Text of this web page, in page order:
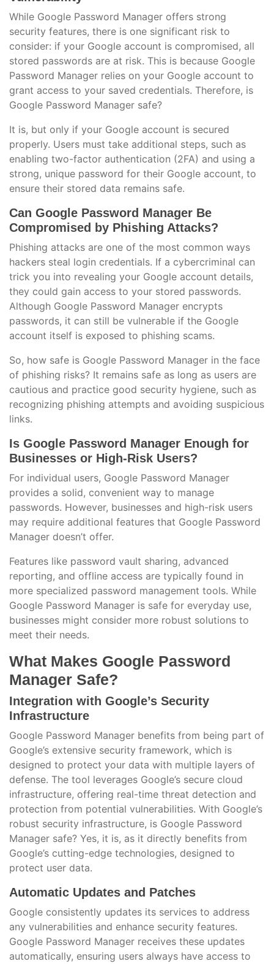
While Google Password Manager offers strong
security features, there is one significant risk to
consider: if your Google account is compromised, all
stored passwords are at risk. This is because Google
Password Manager relies on your Google account to
grant access to your saved credentials. Therefore, is
Google Password Manager safe?
It is, but only if your Google account is secured
properly. Users must take additional steps, such as
enabling two-factor authentication (2FA) and using a
strong, unique password for their Google account, to
ensure their stored data remains safe.
Can Google Password Manager Be
Compromised by Phishing Attacks?
Phishing attacks are one of the most common ways
hackers steal login credentials. If a cybercriminal can
trick you into revealing your Google account details,
they could gain access to your stored passwords.
Although Google Password Manager encrypts
passwords, it can still be vulnerable if the Google
account itself is exposed to phishing scams.
So, how safe is Google Password Manager in the face
of phishing risks? It remains safe as long as users are
cautious and practice good security hygiene, such as
recognizing phishing attempts and avoiding suspicious
links.
Is Google Password Manager Enough for
Businesses or High-Risk Users?
For individual users, Google Password Manager
provides a solid, convenient way to manage
passwords. However, businesses and high-risk users
may require additional features that Google Password
Manager doesn’t offer.
Features like password vault sharing, advanced
reporting, and offline access are typically found in
more specialized password management tools. While
Google Password Manager is safe for everyday use,
businesses might consider more robust solutions to
meet their needs.
What Makes Google Password
Manager Safe?
Integration with Google’s Security
Infrastructure
Google Password Manager benefits from being part of
Google’s extensive security framework, which is
designed to protect your data with multiple layers of
defense. The tool leverages Google’s secure cloud
infrastructure, offering real-time threat detection and
protection from potential vulnerabilities. With Google’s
robust security infrastructure, is Google Password
Manager safe? Yes, it is, as it directly benefits from
Google’s cutting-edge technologies, designed to
protect user data.
Automatic Updates and Patches
Google consistently updates its services to address
any vulnerabilities and enhance security features.
Google Password Manager receives these updates
automatically, ensuring users always have access to